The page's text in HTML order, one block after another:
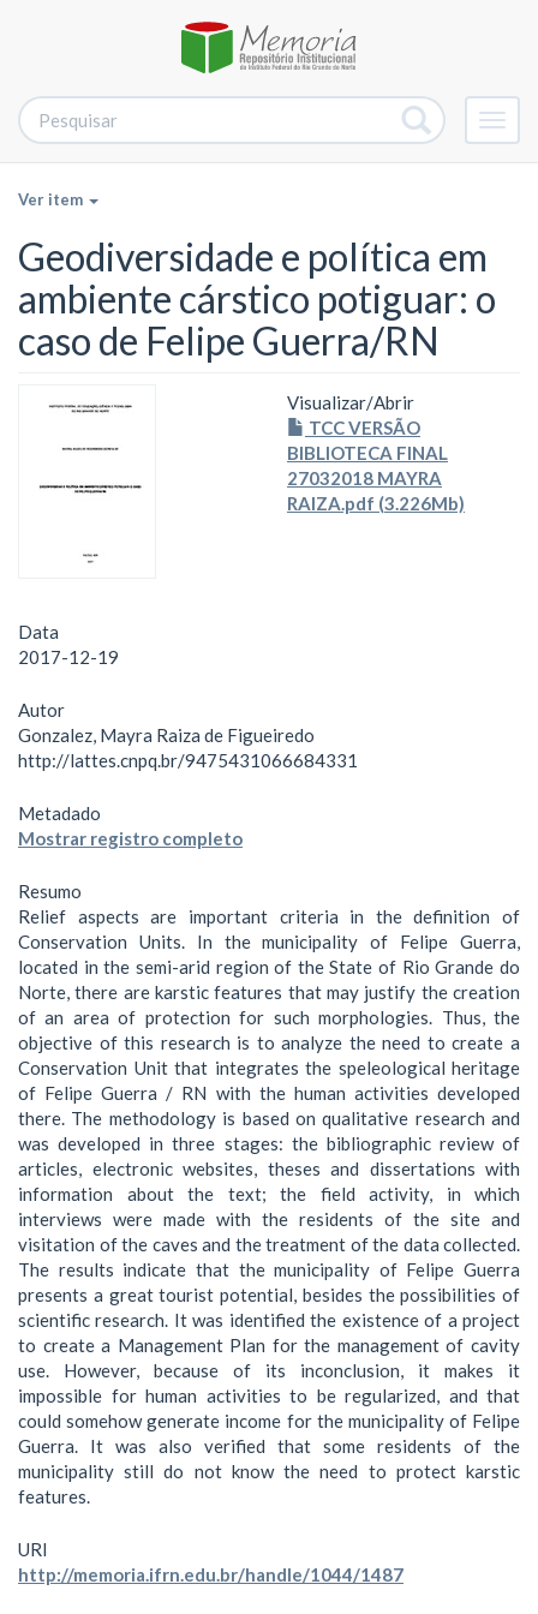
Ver item
Geodiversidade e política em
ambiente cárstico potiguar: o
caso de Felipe Guerra/RN
Visualizar/Abrir
TCC VERSÃO
BIBLIOTECA FINAL
27032018 MAYRA
RAIZA.pdf (3.226Mb)
Data
2017-12-19
Autor
Gonzalez, Mayra Raiza de Figueiredo
http://lattes.cnpq.br/9475431066684331
Metadado
Mostrar registro completo
Resumo
Relief aspects are important criteria in the definition of
Conservation Units. In the municipality of Felipe Guerra,
located in the semi-arid region of the State of Rio Grande do
Norte, there are karstic features that may justify the creation
of an area of protection for such morphologies. Thus, the
objective of this research is to analyze the need to create a
Conservation Unit that integrates the speleological heritage
of Felipe Guerra / RN with the human activities developed
there. The methodology is based on qualitative research and
was developed in three stages: the bibliographic review of
articles, electronic websites, theses and dissertations with
information about the text; the field activity, in which
interviews were made with the residents of the site and
visitation of the caves and the treatment of the data collected.
The results indicate that the municipality of Felipe Guerra
presents a great tourist potential, besides the possibilities of
scientific research. It was identified the existence of a project
to create a Management Plan for the management of cavity
use. However, because of its inconclusion, it makes it
impossible for human activities to be regularized, and that
could somehow generate income for the municipality of Felipe
Guerra. It was also verified that some residents of the
municipality still do not know the need to protect karstic
features.
URI
http://memoria.ifrn.edu.br/handle/1044/1487